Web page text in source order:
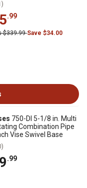
.99
$339.99Save $34.00
750-DI 5-1/8 in. Multi
Combination Pipe
Vise Swivel Base
.99